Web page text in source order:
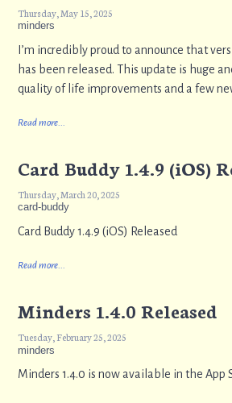
Thursday, May 15, 2025
minders
I’m incredibly proud to announce that
has been released. This update is huge
quality of life improvements and a few
Read more...
Card Buddy 1.4.9 (iOS)
Thursday, March 20, 2025
card-buddy
Card Buddy 1.4.9 (iOS) Released
Read more...
Minders 1.4.0 Released
Tuesday, February 25, 2025
minders
Minders 1.4.0 is now available in the App